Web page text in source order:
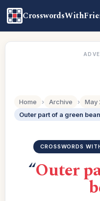
Home › Archive › May
Outer part of a green bean
CROSSWORDS
“Outer